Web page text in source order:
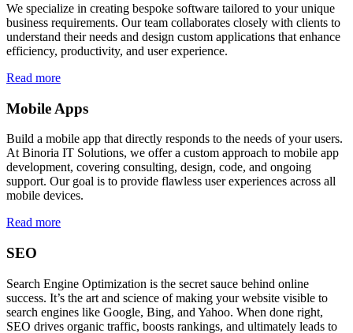
We specialize in creating bespoke software tailored to your unique
business requirements. Our team collaborates closely with clients to
understand their needs and design custom applications that enhance
efficiency, productivity, and user experience.
Read more
Mobile Apps
Build a mobile app that directly responds to the needs of your users.
At Binoria IT Solutions, we offer a custom approach to mobile app
development, covering consulting, design, code, and ongoing
support. Our goal is to provide flawless user experiences across all
mobile devices.
Read more
SEO
Search Engine Optimization is the secret sauce behind online
success. It’s the art and science of making your website visible to
search engines like Google, Bing, and Yahoo. When done right,
SEO drives organic traffic, boosts rankings, and ultimately leads to